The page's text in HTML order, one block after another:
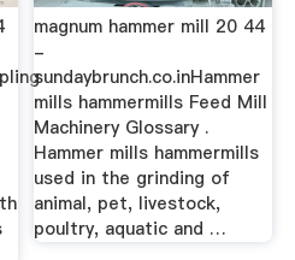
magnum hammer mill 20 44
-
sundaybrunch.co.inHammer
mills hammermills Feed Mill
Machinery Glossary .
Hammer mills hammermills
used in the grinding of
animal, pet, livestock,
poultry, aquatic and …